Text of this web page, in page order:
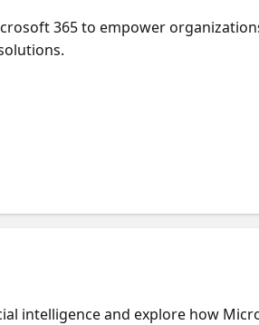
365 to empower
intelligence and explore how